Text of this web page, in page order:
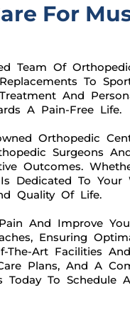
For
Team Of
To
And
A Pain-Free Life.
Orthopedic
Surgeons
Outcomes.
Dedicated To Your
Quality Of Life.
And Improve
Ensuring
Art Facilities
Plans, And A
To Schedule